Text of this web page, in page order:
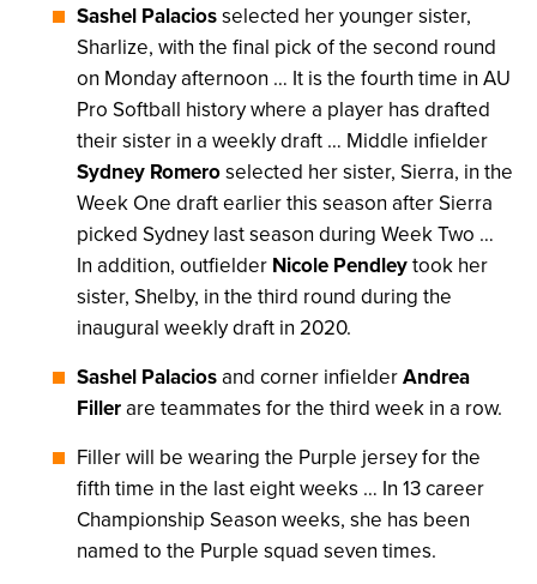
Sashel Palaciosselected her younger sister,
Sharlize, with the final pick of the second round
on Monday afternoon … It is the fourth time in AU
Pro Softball history where a player has drafted
their sister in a weekly draft … Middle infielder
Sydney Romeroselected her sister, Sierra, in the
Week One draft earlier this season after Sierra
picked Sydney last season during Week Two …
In addition, outfielder Nicole Pendleytook her
sister, Shelby, in the third round during the
inaugural weekly draft in 2020.
Sashel Palaciosand corner infielderAndrea
Fillerare teammates for the third week in a row.
Filler will be wearing the Purple jersey for the
fifth time in the last eight weeks … In 13 career
Championship Season weeks, she has been
named to the Purple squad seven times.